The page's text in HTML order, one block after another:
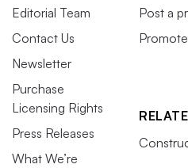
Editorial Team
Contact Us
Newsletter
Purchase
Licensing Rights
Press Releases
What We’re
Post a